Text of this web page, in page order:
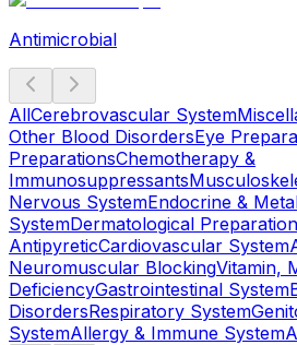
Antimicrobial
AllCerebrovascular System
Other Blood DisordersEye
PreparationsChemotherapy &
Immunosuppressants
Nervous SystemEndocrine &
SystemDermatological
AntipyreticCardiovascular System
Neuromuscular BlockingVitamin,
DeficiencyGastrointestinal System
DisordersRespiratory System
SystemAllergy & Immune System